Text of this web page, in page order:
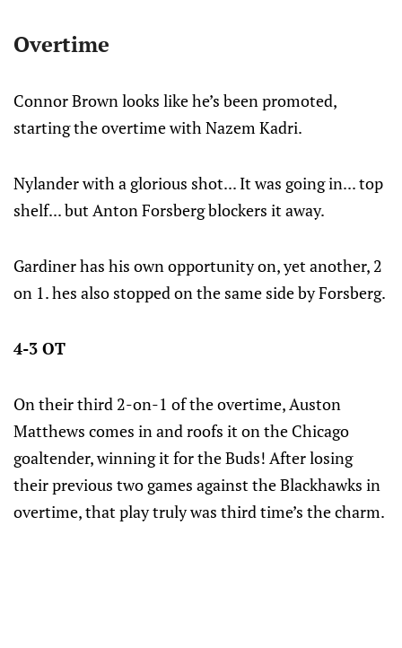
Overtime
Connor Brown looks like he’s been promoted,
starting the overtime with Nazem Kadri.
Nylander with a glorious shot... It was going in... top
shelf... but Anton Forsberg blockers it away.
Gardiner has his own opportunity on, yet another, 2
on 1. hes also stopped on the same side by Forsberg.
4-3 OT
On their third 2-on-1 of the overtime, Auston
Matthews comes in and roofs it on the Chicago
goaltender, winning it for the Buds! After losing
their previous two games against the Blackhawks in
overtime, that play truly was third time’s the charm.